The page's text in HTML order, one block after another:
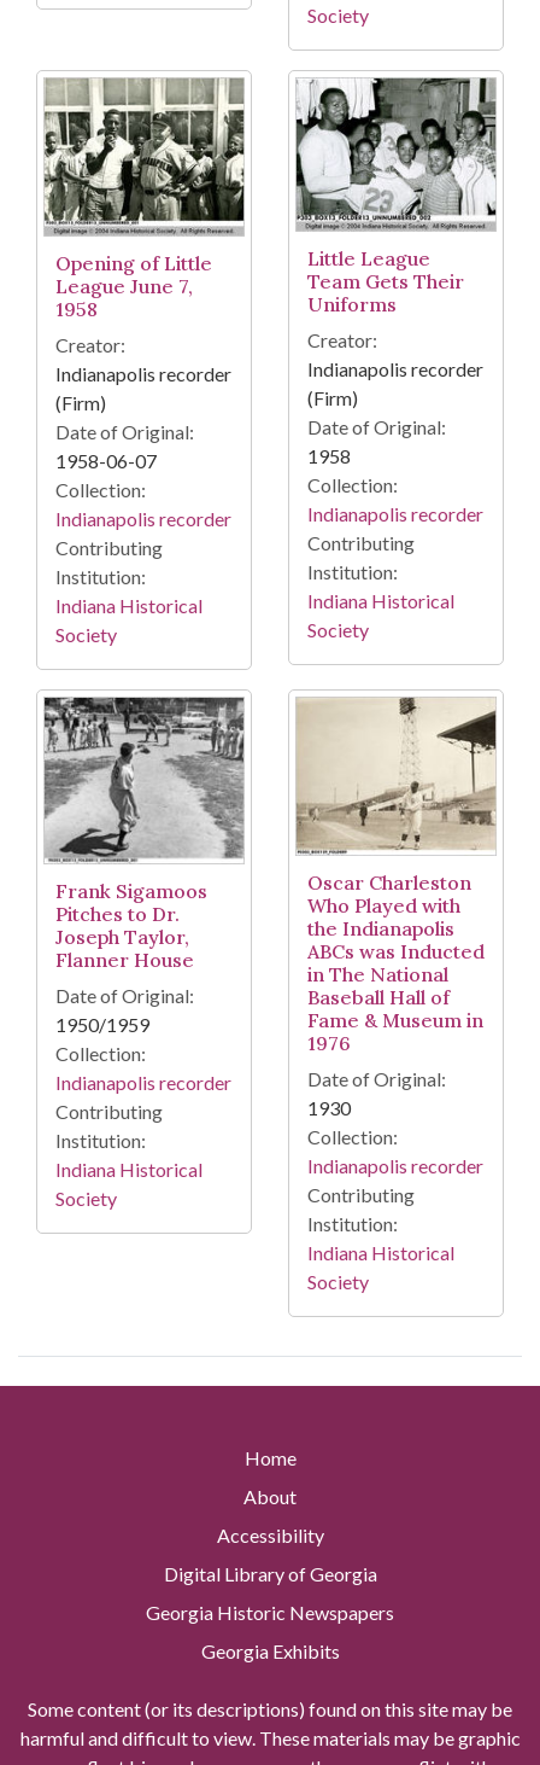
Society
Opening of Little
League June 7,
1958
Creator:
Indianapolis recorder
(Firm)
Date of Original:
1958-06-07
Collection:
Indianapolis recorder
Contributing
Institution:
Indiana Historical
Society
Little League
Team Gets Their
Uniforms
Creator:
Indianapolis recorder
(Firm)
Date of Original:
1958
Collection:
Indianapolis recorder
Contributing
Institution:
Indiana Historical
Society
Frank Sigamoos
Pitches to Dr.
Joseph Taylor,
Flanner House
Date of Original:
1950/1959
Collection:
Indianapolis recorder
Contributing
Institution:
Indiana Historical
Society
Oscar Charleston
Who Played with
the Indianapolis
ABCs was Inducted
in The National
Baseball Hall of
Fame & Museum in
1976
Date of Original:
1930
Collection:
Indianapolis recorder
Contributing
Institution:
Indiana Historical
Society
Home
About
Accessibility
Digital Library of Georgia
Georgia Historic Newspapers
Georgia Exhibits
Some content (or its descriptions) found on this site may be
harmful and difficult to view. These materials may be graphic